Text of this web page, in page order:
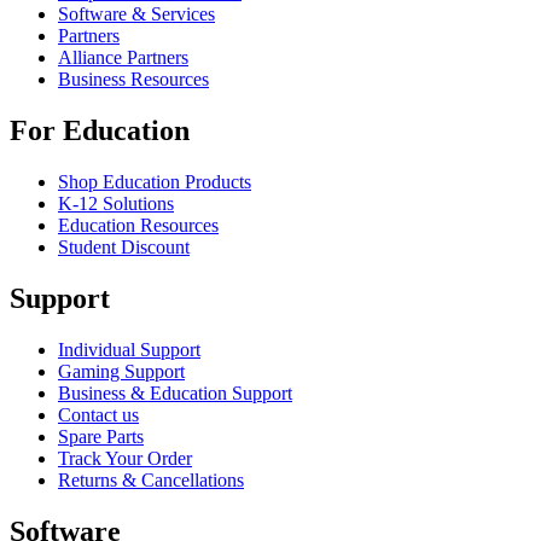
Software & Services
Partners
Alliance Partners
Business Resources
For Education
Shop Education Products
K-12 Solutions
Education Resources
Student Discount
Support
Individual Support
Gaming Support
Business & Education Support
Contact us
Spare Parts
Track Your Order
Returns & Cancellations
Software